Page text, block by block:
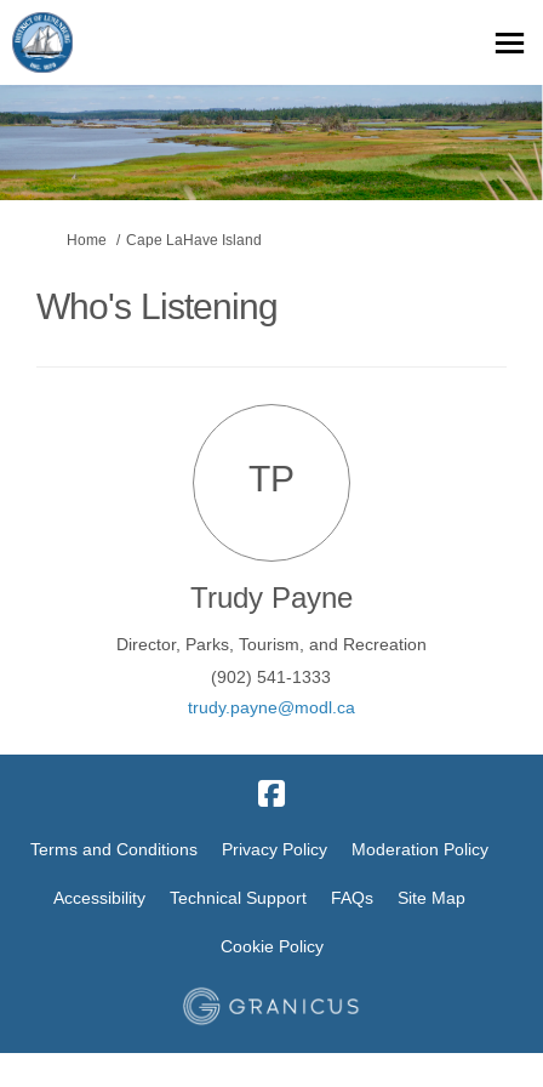
You are here:
Home Cape LaHave Island
Who's Listening
TP
Trudy Payne
Director, Parks, Tourism, and Recreation
(902) 541-1333
trudy.payne@modl.ca(External link)
Terms and Conditions Privacy Policy Moderation Policy
Accessibility Technical Support FAQs Site Map
Cookie Policy